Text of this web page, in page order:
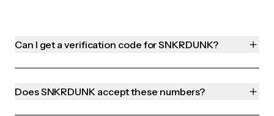
Can I get a verification code for SNKRDUNK?
Does SNKRDUNK accept these numbers?